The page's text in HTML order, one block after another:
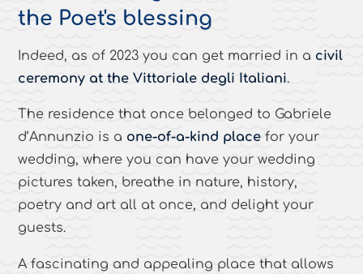
the Poet's blessing
Indeed, as of 2023 you can get married in a civil
ceremony at the Vittoriale degli Italiani.
The residence that once belonged to Gabriele
d’Annunzio is a one-of-a-kind place for your
wedding, where you can have your wedding
pictures taken, breathe in nature, history,
poetry and art all at once, and delight your
guests.
A fascinating and appealing place that allows